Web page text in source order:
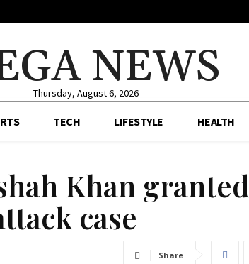
NEWS
Thursday, August 6, 2026
TECH LIFESTYLE HEALTH
Khan granted
case
Share